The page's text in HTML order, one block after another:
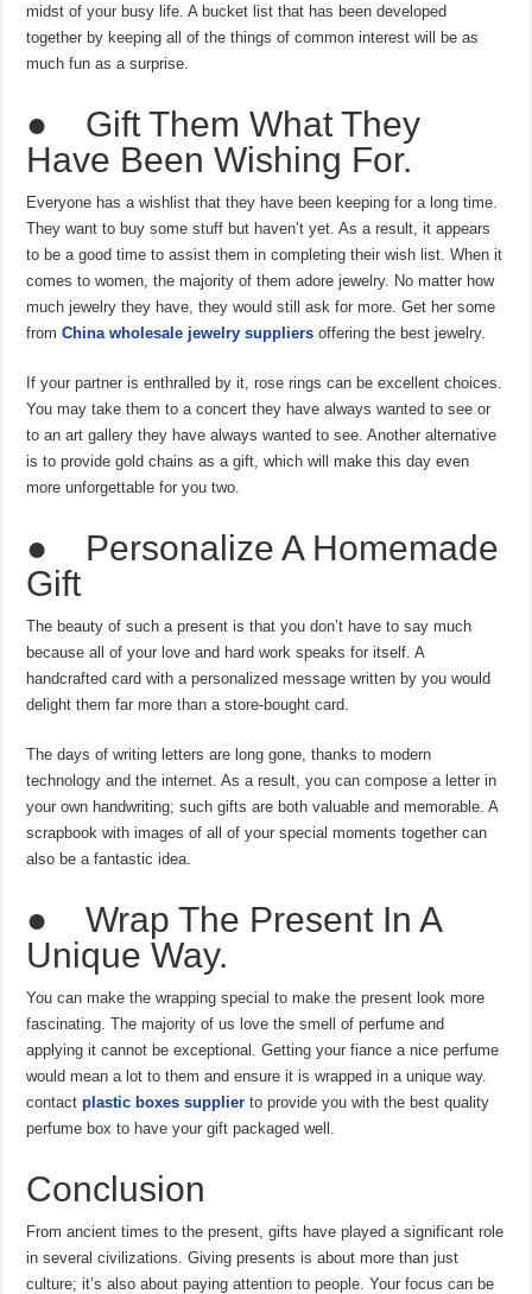
midst of your busy life. A bucket list that has been developed
together by keeping all of the things of common interest will be as
much fun as a surprise.
● Gift Them What They
Have Been Wishing For.
Everyone has a wishlist that they have been keeping for a long time.
They want to buy some stuff but haven’t yet. As a result, it appears
to be a good time to assist them in completing their wish list. When it
comes to women, the majority of them adore jewelry. No matter how
much jewelry they have, they would still ask for more. Get her some
fromChina wholesale jewelry suppliers offering the best jewelry.
If your partner is enthralled by it, rose rings can be excellent choices.
You may take them to a concert they have always wanted to see or
to an art gallery they have always wanted to see. Another alternative
is to provide gold chains as a gift, which will make this day even
more unforgettable for you two.
● Personalize A Homemade
Gift
The beauty of such a present is that you don’t have to say much
because all of your love and hard work speaks for itself. A
handcrafted card with a personalized message written by you would
delight them far more than a store-bought card.
The days of writing letters are long gone, thanks to modern
technology and the internet. As a result, you can compose a letter in
your own handwriting; such gifts are both valuable and memorable. A
scrapbook with images of all of your special moments together can
also be a fantastic idea.
● Wrap The Present In A
Unique Way.
You can make the wrapping special to make the present look more
fascinating. The majority of us love the smell of perfume and
applying it cannot be exceptional. Getting your fiance a nice perfume
would mean a lot to them and ensure it is wrapped in a unique way.
contactplastic boxes supplier to provide you with the best quality
perfume box to have your gift packaged well.
Conclusion
From ancient times to the present, gifts have played a significant role
in several civilizations. Giving presents is about more than just
culture; it’s also about paying attention to people. Your focus can be